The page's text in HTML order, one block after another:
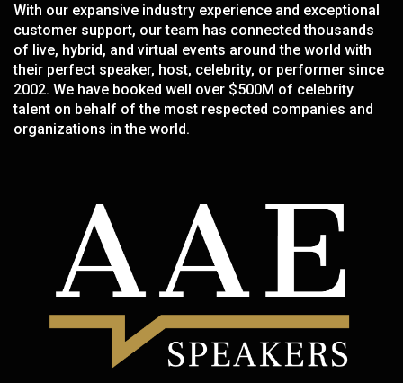
With our expansive industry experience and exceptional
customer support, our team has connected thousands
of live, hybrid, and virtual events around the world with
their perfect speaker, host, celebrity, or performer since
2002. We have booked well over $500M of celebrity
talent on behalf of the most respected companies and
organizations in the world.